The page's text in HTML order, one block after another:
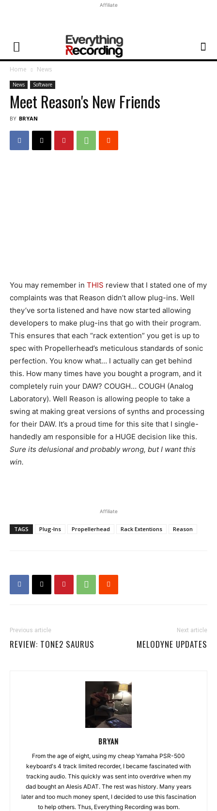
Affiliate
Home News
News Software
Meet Reason's New Friends
BY BRYAN
You may remember in THIS review that I stated one of my
complaints was that Reason didn’t allow plug-ins. Well
they’ve sorta listened and have now started allowing
developers to make plug-ins that go with their program.
This ensures that each “rack extention” you get is up to
spec with Propellerhead’s meticulous standards of sonic
perfection. You know what… I actually can get behind
this. How many times have you bought a program, and it
completely ruin your DAW? COUGH… COUGH (Analog
Laboratory). Well Reason is allowing people to take a
swing at making great versions of synths and processing
for their DAW. It’s a proud time for this site that I single-
handedly am responsible for a HUGE decision like this.
Sure its delusional and probably wrong, but I want this
win.
Affiliate
TAGS Plug-Ins Propellerhead Rack Extentions Reason
Previous article
REVIEW: TONE2 SAURUS
Next article
MELODYNE UPDATES
BRYAN
From the age of eight, using my cheap Yamaha PSR-500
keyboard's 4 track limited recorder, I became fascinated with
tracking audio. This quickly was sent into overdrive when my
dad bought an Alesis ADAT. The rest was history. Many years
later and too much money spent, I decided to use this fascination
to help others. Thus, Everything Recording was born.